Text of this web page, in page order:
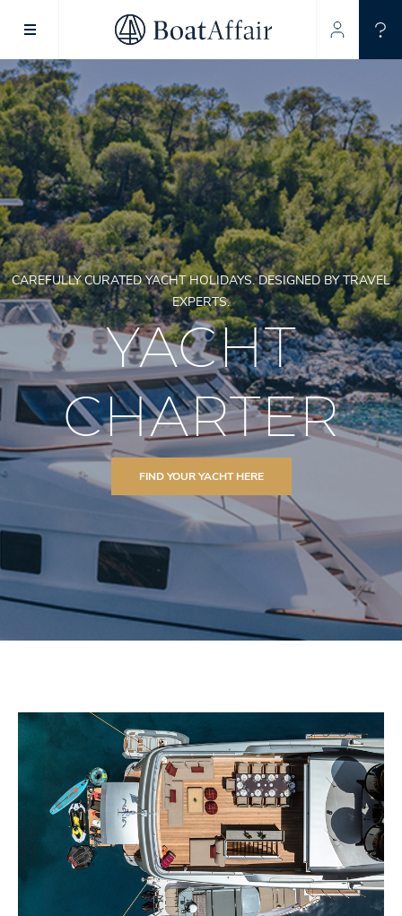
SUPERYACHT CHARTER
YACHT CHARTER
CAREFULLY CURATED YACHT HOLIDAYS. DESIGNED BY TRAVEL
EXPERTS.
YACHT
CHARTER
FIND YOUR YACHT HERE